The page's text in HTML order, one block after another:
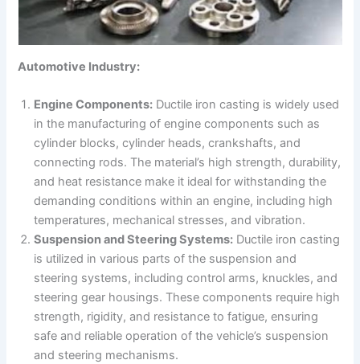
Automotive Industry:
Engine Components: Ductile iron casting is widely used
in the manufacturing of engine components such as
cylinder blocks, cylinder heads, crankshafts, and
connecting rods. The material’s high strength, durability,
and heat resistance make it ideal for withstanding the
demanding conditions within an engine, including high
temperatures, mechanical stresses, and vibration.
Suspension and Steering Systems: Ductile iron casting
is utilized in various parts of the suspension and
steering systems, including control arms, knuckles, and
steering gear housings. These components require high
strength, rigidity, and resistance to fatigue, ensuring
safe and reliable operation of the vehicle’s suspension
and steering mechanisms.